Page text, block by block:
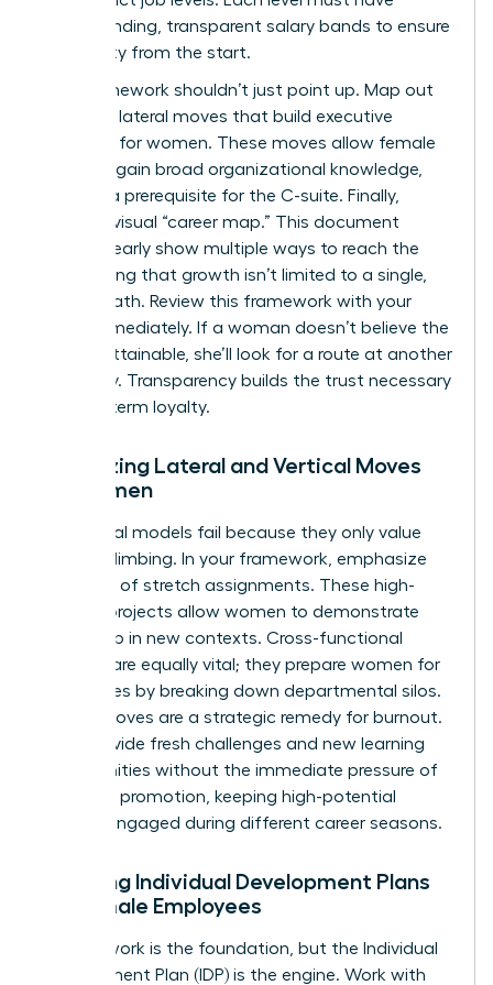
corresponding, transparent salary bands to ensure
pay equity from the start.
Your framework shouldn’t just point up. Map out
potential lateral moves that build executive
presence for women. These moves allow female
talent to gain broad organizational knowledge,
which is a prerequisite for the C-suite. Finally,
create a visual “career map.” This document
should clearly show multiple ways to reach the
top, proving that growth isn’t limited to a single,
narrow path. Review this framework with your
team immediately. If a woman doesn’t believe the
path is attainable, she’ll look for a route at another
company. Transparency builds the trust necessary
for long-term loyalty.
Visualizing Lateral and Vertical Moves
for Women
Traditional models fail because they only value
vertical climbing. In your framework, emphasize
the value of stretch assignments. These high-
visibility projects allow women to demonstrate
leadership in new contexts. Cross-functional
projects are equally vital; they prepare women for
senior roles by breaking down departmental silos.
Lateral moves are a strategic remedy for burnout.
They provide fresh challenges and new learning
opportunities without the immediate pressure of
a vertical promotion, keeping high-potential
women engaged during different career seasons.
Creating Individual Development Plans
for Female Employees
A framework is the foundation, but the Individual
Development Plan (IDP) is the engine. Work with